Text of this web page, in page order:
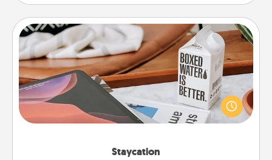
Staycation
Staycation
Search Groupon for a fun staycation wherever you
live! Order room service and enjoy some Quality
Time together away from the stresses of everyday